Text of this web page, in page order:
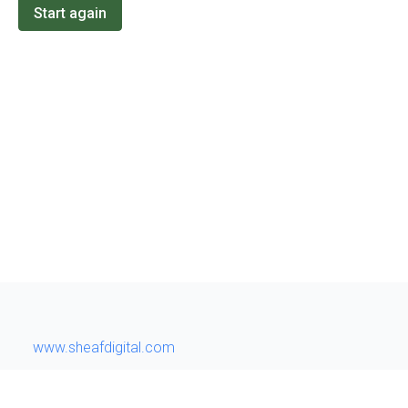
Start again
www.sheafdigital.com